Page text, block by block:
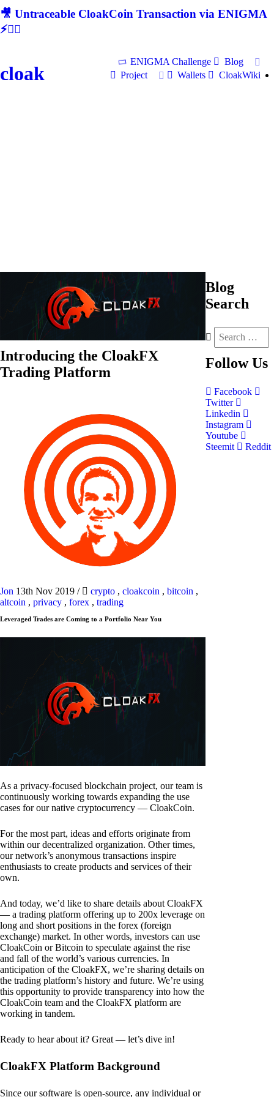
🎥 Untraceable CloakCoin Transaction via ENIGMA
⚡🕵‍♂
cloak
ENIGMA Challenge
Blog
Project
Wallets CloakWiki
Introducing the CloakFX
Trading Platform
Jon 13th Nov 2019 / crypto , cloakcoin , bitcoin ,
altcoin , privacy , forex , trading
Leveraged Trades are Coming to a Portfolio Near You
As a privacy-focused blockchain project, our team is
continuously working towards expanding the use
cases for our native cryptocurrency — CloakCoin.
For the most part, ideas and efforts originate from
within our decentralized organization. Other times,
our network’s anonymous transactions inspire
enthusiasts to create products and services of their
own.
And today, we’d like to share details about CloakFX
— a trading platform offering up to 200x leverage on
long and short positions in the forex (foreign
exchange) market. In other words, investors can use
CloakCoin or Bitcoin to speculate against the rise
and fall of the world’s various currencies. In
anticipation of the CloakFX, we’re sharing details on
the trading platform’s history and future. We’re using
this opportunity to provide transparency into how the
CloakCoin team and the CloakFX platform are
working in tandem.
Ready to hear about it? Great — let’s dive in!
CloakFX Platform Background
Since our software is open-source, any individual or
Blog
Search
Follow Us
Facebook
Twitter
Linkedin
Instagram
Youtube
Steemit
Reddit